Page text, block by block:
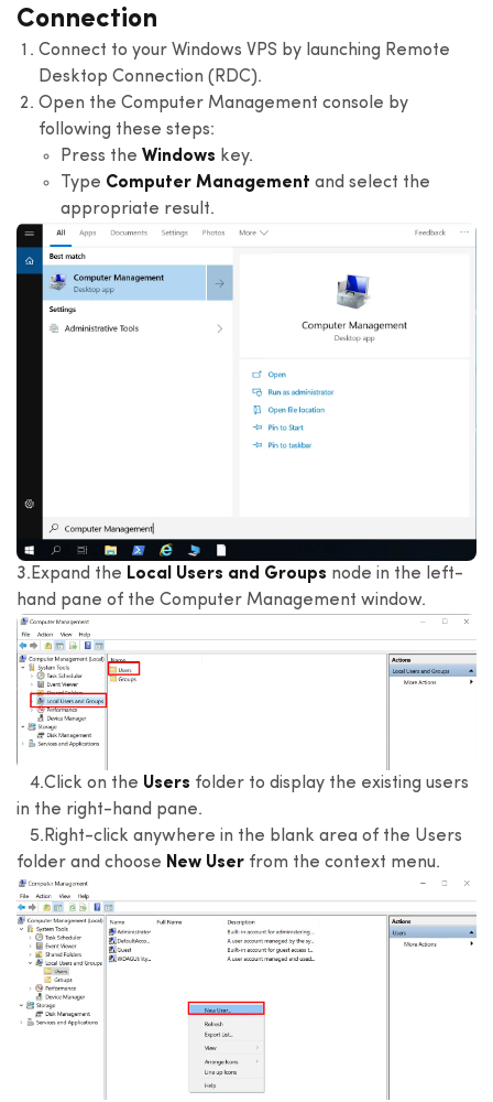
Connection
Connect to your Windows VPS by launching Remote
Desktop Connection (RDC).
Open the Computer Management console by
following these steps:
Press the Windows key.
Type Computer Management and select the
appropriate result.
3.Expand the Local Users and Groups node in the left-
hand pane of the Computer Management window.
4.Click on the Users folder to display the existing users
in the right-hand pane.
5.Right-click anywhere in the blank area of the Users
folder and choose New User from the context menu.